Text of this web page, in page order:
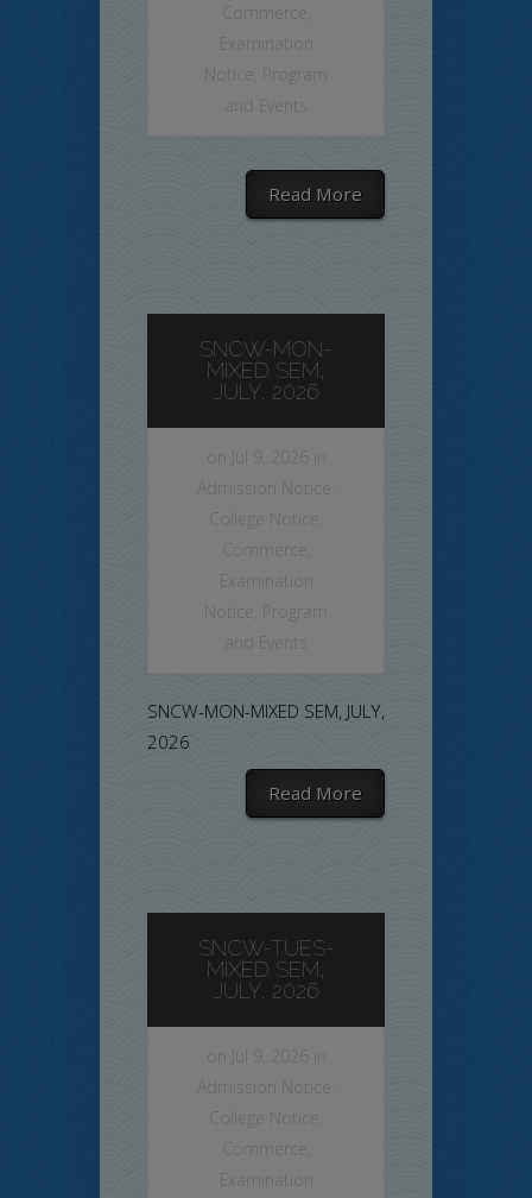
Commerce
Examination
Notice
Program
and Events
Read More
SNCW-MON-
MIXED SEM,
JULY, 2026
on Jul 9, 2026 in
Admission Notice
College Notice
Commerce
Examination
Notice
Program
and Events
SNCW-MON-MIXED SEM, JULY,
2026
Read More
SNCW-TUES-
MIXED SEM,
JULY, 2026
on Jul 9, 2026 in
Admission Notice
College Notice
Commerce
Examination